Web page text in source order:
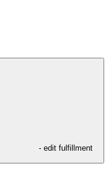
- edit fulfillment